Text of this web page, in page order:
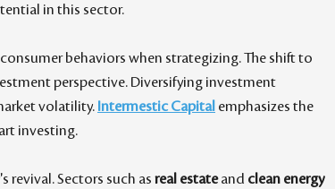
in this sector.
behaviors when strategizing. The shift to
perspective. Diversifying investment
volatility. Intermestic Capital emphasizes the
investing.
revival. Sectors such as real estate and clean energy